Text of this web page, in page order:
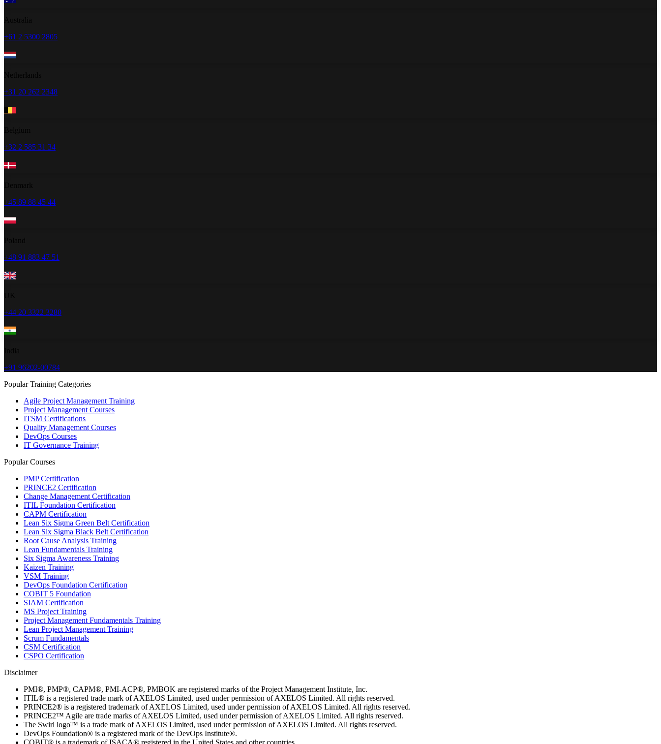
+61 2 5300 2805
+31 20 262 2348
+32 2 585 31 34
+45 89 88 45 44
+48 91 883 47 51
+44 20 3322 3280
+91 96202-00784
Popular Training Categories
Agile Project Management Training
Project Management Courses
ITSM Certifications
Quality Management Courses
DevOps Courses
IT Governance Training
Popular Courses
PMP Certification
PRINCE2 Certification
Change Management Certification
ITIL Foundation Certification
CAPM Certification
Lean Six Sigma Green Belt Certification
Lean Six Sigma Black Belt Certification
Root Cause Analysis Training
Lean Fundamentals Training
Six Sigma Awareness Training
Kaizen Training
VSM Training
DevOps Foundation Certification
COBIT 5 Foundation
SIAM Certification
MS Project Training
Project Management Fundamentals Training
Lean Project Management Training
Scrum Fundamentals
CSM Certification
CSPO Certification
Disclaimer
PMI®, PMP®, CAPM®, PMI-ACP®, PMBOK are registered marks of the Project Management Institute, Inc.
ITIL® is a registered trade mark of AXELOS Limited, used under permission of AXELOS Limited. All rights reserved.
PRINCE2® is a registered trademark of AXELOS Limited, used under permission of AXELOS Limited. All rights reserved.
PRINCE2™ Agile are trade marks of AXELOS Limited, used under permission of AXELOS Limited. All rights reserved.
The Swirl logo™ is a trade mark of AXELOS Limited, used under permission of AXELOS Limited. All rights reserved.
DevOps Foundation® is a registered mark of the DevOps Institute®.
COBIT® is a trademark of ISACA® registered in the United States and other countries.